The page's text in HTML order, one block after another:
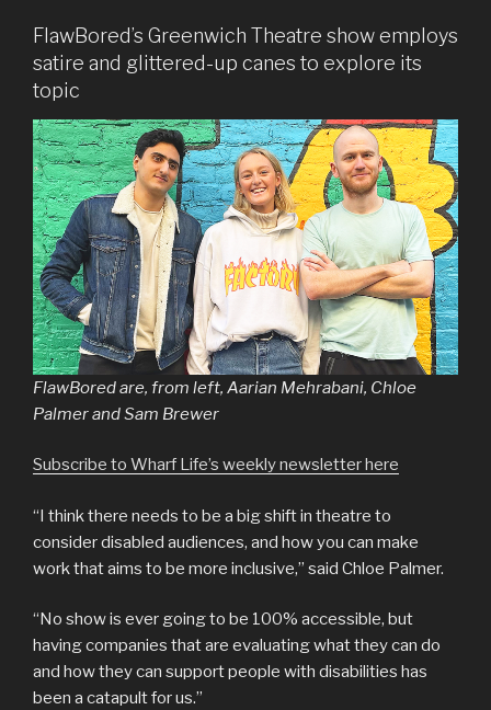
FlawBored’s Greenwich Theatre show employs
satire and glittered-up canes to explore its
topic
FlawBored are, from left, Aarian Mehrabani, Chloe
Palmer and Sam Brewer
Subscribe to Wharf Life’s weekly newsletter here
“I think there needs to be a big shift in theatre to
consider disabled audiences, and how you can make
work that aims to be more inclusive,” said Chloe Palmer.
“No show is ever going to be 100% accessible, but
having companies that are evaluating what they can do
and how they can support people with disabilities has
been a catapult for us.”